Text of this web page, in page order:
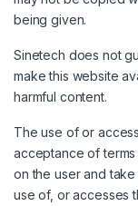
being given.
Sinetech does not
make this website
harmful content.
The use of or
acceptance of
on the user and
use of, or accesses